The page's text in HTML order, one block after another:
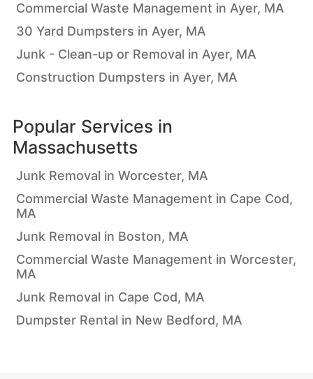
Commercial Waste Management in Ayer, MA
30 Yard Dumpsters in Ayer, MA
Junk - Clean-up or Removal in Ayer, MA
Construction Dumpsters in Ayer, MA
Popular Services in
Massachusetts
Junk Removal in Worcester, MA
Commercial Waste Management in Cape Cod,
MA
Junk Removal in Boston, MA
Commercial Waste Management in Worcester,
MA
Junk Removal in Cape Cod, MA
Dumpster Rental in New Bedford, MA